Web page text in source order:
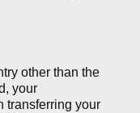
other than the
your
transferring your